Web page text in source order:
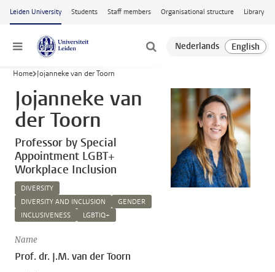
Skip to main content
Leiden University Students Staff members Organisational structure Library
Menu
Home Jojanneke van der Toorn
Jojanneke van
der Toorn
Professor by Special
Appointment LGBT+
Workplace Inclusion
DIVERSITY
DIVERSITY AND INCLUSION
GENDER
INCLUSIVENESS
LGBTIQ+
Name
Prof. dr. J.M. van der Toorn